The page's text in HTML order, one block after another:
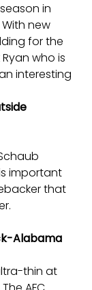
in
new
for the
who is
interesting
important
that
Alabama
thin at